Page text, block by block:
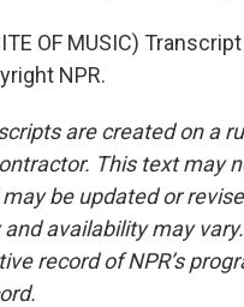
OF MUSIC)
NPR.
are created on a
This text may
be updated or
availability may
record of NPR’s